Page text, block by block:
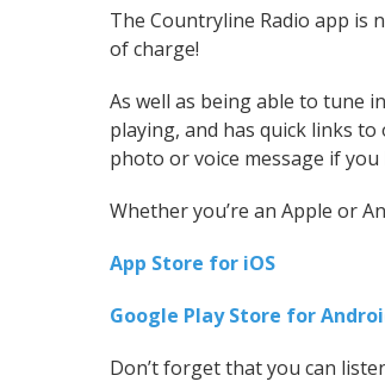
The Countryline Radio app is
of charge!
As well as being able to tune
playing, and has quick links
photo or voice message if you
Whether you’re an Apple or
App Store for iOS
Google Play Store for
Don’t forget that you can